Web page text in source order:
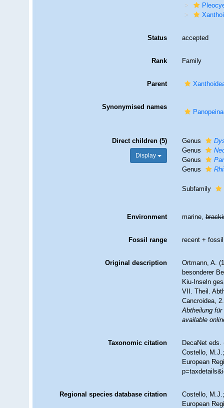
Status accepted
Rank Family
Parent
Synonymised names
Direct children (5)
Display
Genus
Genus
Genus
Genus
Subfamily
Environment marine,
Fossil range recent + fossil
Original description
Ortmann, A.
besonderer
Kiu-Inseln
VII. Theil.
Cancroidea,
Abtheilung
available
Taxonomic citation
DecaNet eds.
Costello,
European
Regional species database citation
Costello,
European